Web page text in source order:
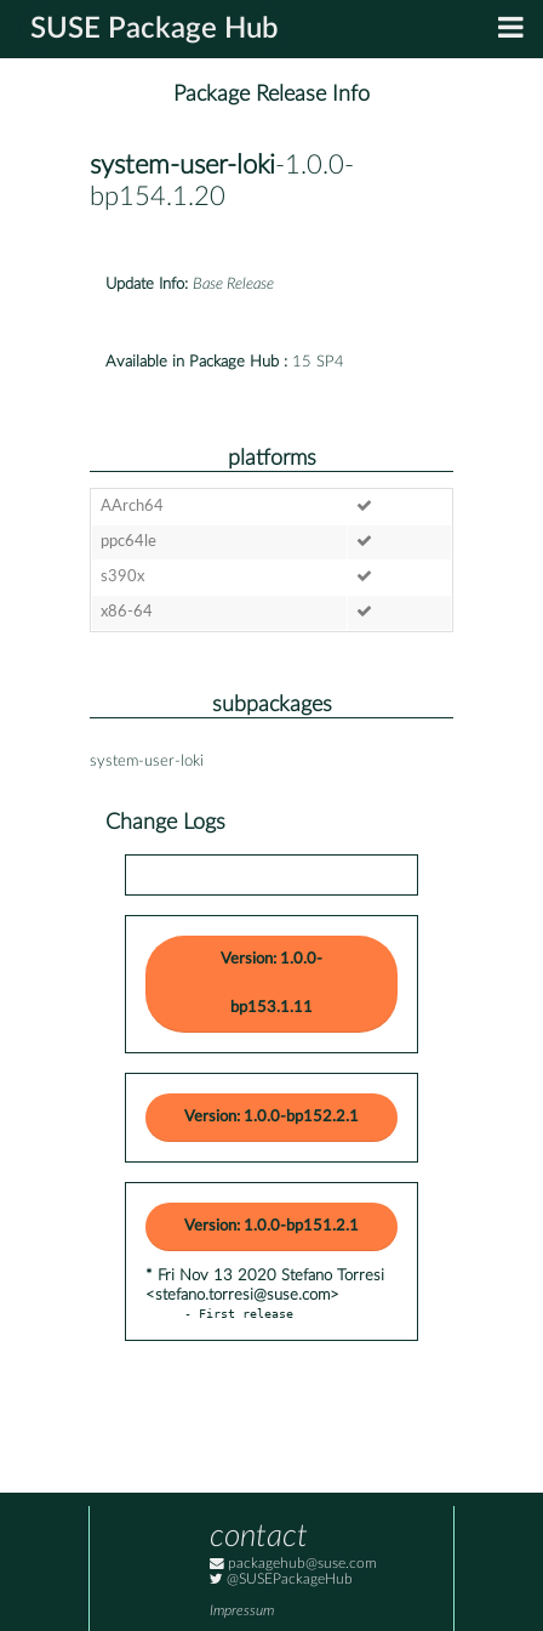
SUSE Package Hub
Package Release Info
system-user-loki-1.0.0-
bp154.1.20
Update Info: Base Release
Available in Package Hub : 15 SP4
platforms
AArch64
ppc64le
s390x
x86-64
subpackages
system-user-loki
Change Logs
Version: 1.0.0-
bp153.1.11
Version: 1.0.0-bp152.2.1
Version: 1.0.0-bp151.2.1
* Fri Nov 13 2020 Stefano Torresi
<stefano.torresi@suse.com>
- First release
contact
packagehub@suse.com
@SUSEPackageHub
Impressum